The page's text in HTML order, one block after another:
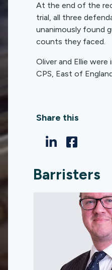
At the end of the
trial, all three
unanimously found
counts they faced.
Oliver and Ellie
CPS, East of
Share this
Barristers